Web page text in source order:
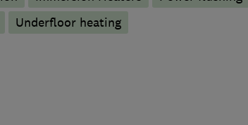
Underfloor heating